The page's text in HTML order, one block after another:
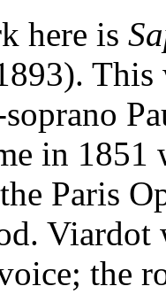
here is
This
in 1851
Paris
Viardot
the